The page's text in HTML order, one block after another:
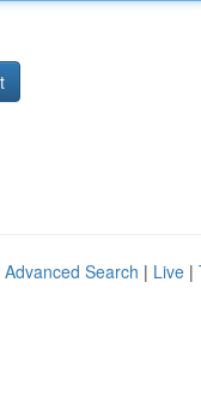
Advanced Search | Live |